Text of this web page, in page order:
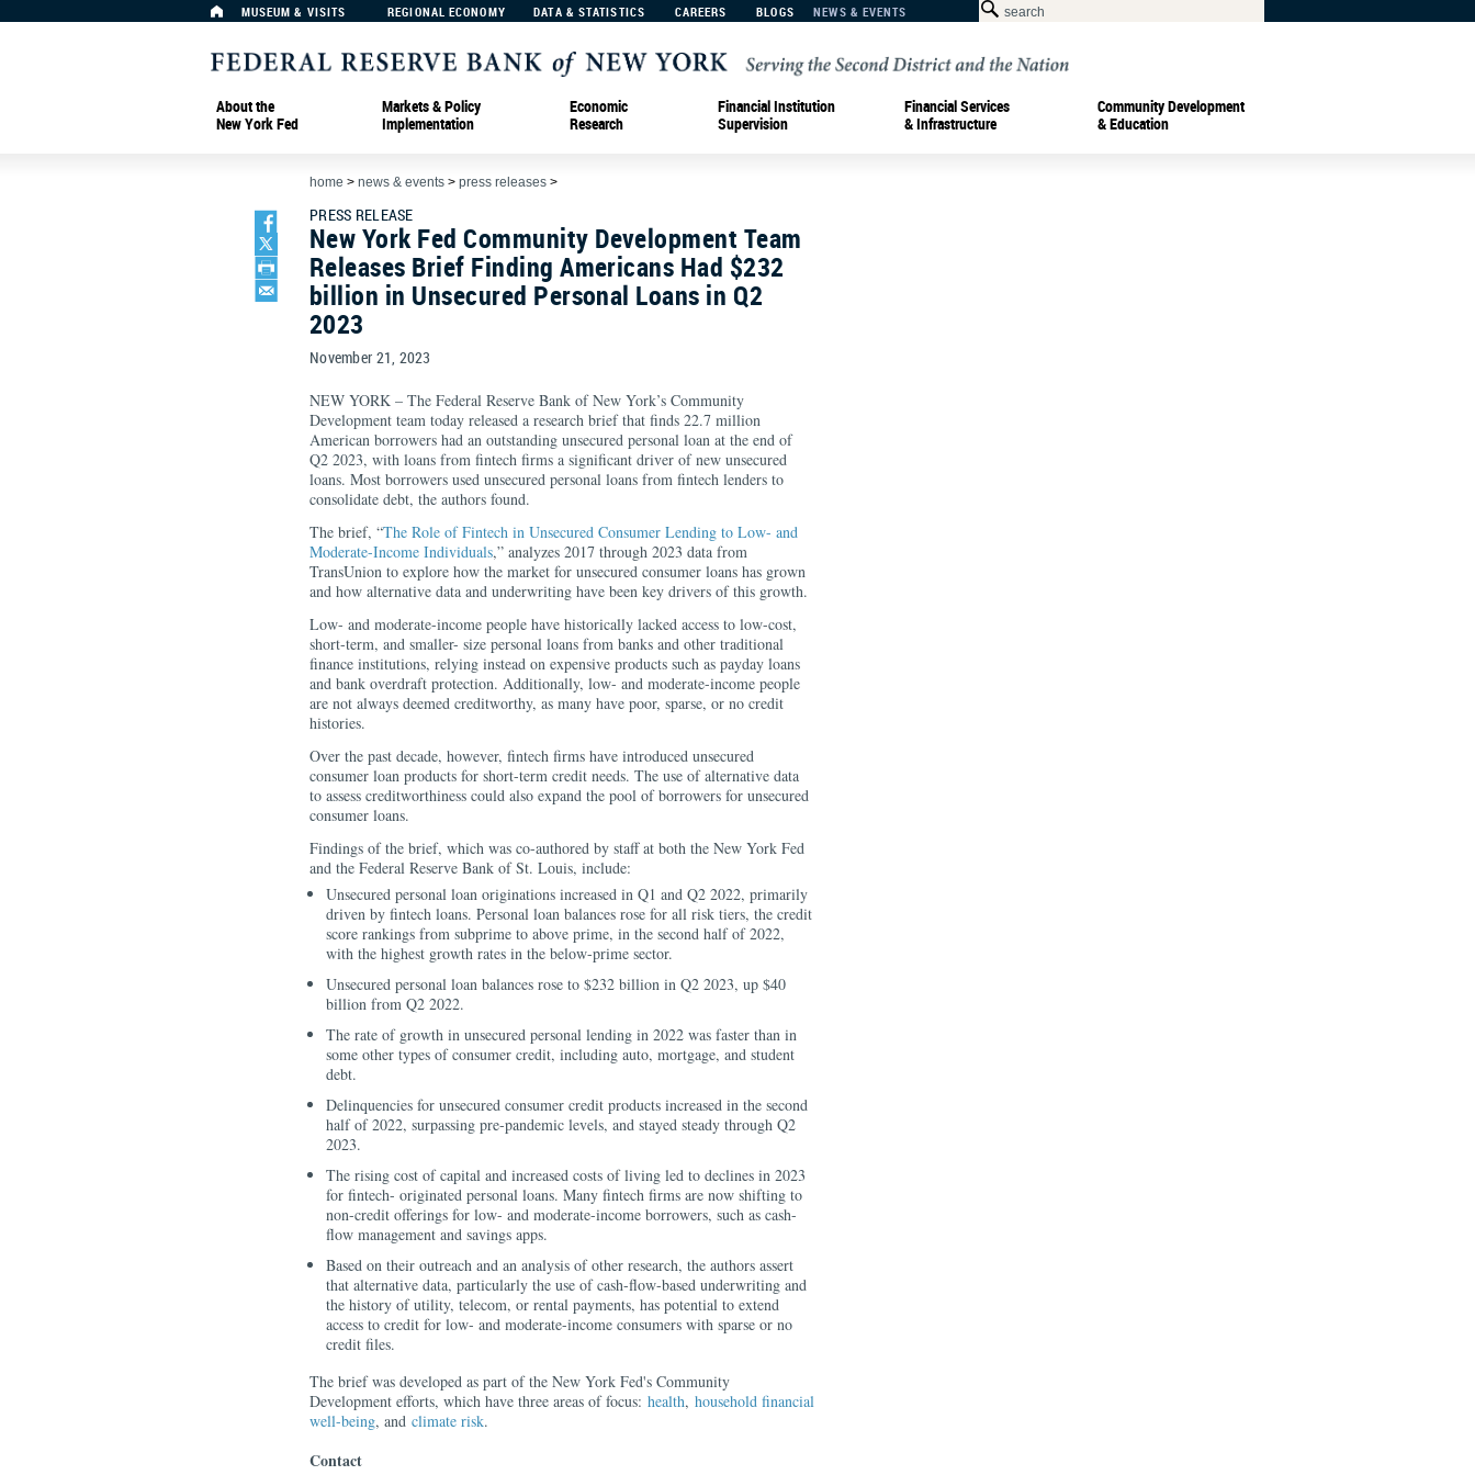
MUSEUM & VISITS REGIONAL ECONOMY DATA & STATISTICS CAREERS BLOGS NEWS & EVENTS
About the
New York Fed
Markets & Policy
Implementation
Economic
Research
Financial Institution
Supervision
Financial Services
& Infrastructure
Community Development
& Education
home > news & events > press releases >
PRESS RELEASE
New York Fed Community Development Team
Releases Brief Finding Americans Had $232
billion in Unsecured Personal Loans in Q2
2023
November 21, 2023
NEW YORK – The Federal Reserve Bank of New York’s Community
Development team today released a research brief that finds 22.7 million
American borrowers had an outstanding unsecured personal loan at the end of
Q2 2023, with loans from fintech firms a significant driver of new unsecured
loans. Most borrowers used unsecured personal loans from fintech lenders to
consolidate debt, the authors found.
The brief, “The Role of Fintech in Unsecured Consumer Lending to Low- and
Moderate-Income Individuals,” analyzes 2017 through 2023 data from
TransUnion to explore how the market for unsecured consumer loans has grown
and how alternative data and underwriting have been key drivers of this growth.
Low- and moderate-income people have historically lacked access to low-cost,
short-term, and smaller- size personal loans from banks and other traditional
finance institutions, relying instead on expensive products such as payday loans
and bank overdraft protection. Additionally, low- and moderate-income people
are not always deemed creditworthy, as many have poor, sparse, or no credit
histories.
Over the past decade, however, fintech firms have introduced unsecured
consumer loan products for short-term credit needs. The use of alternative data
to assess creditworthiness could also expand the pool of borrowers for unsecured
consumer loans.
Findings of the brief, which was co-authored by staff at both the New York Fed
and the Federal Reserve Bank of St. Louis, include:
Unsecured personal loan originations increased in Q1 and Q2 2022, primarily
driven by fintech loans. Personal loan balances rose for all risk tiers, the credit
score rankings from subprime to above prime, in the second half of 2022,
with the highest growth rates in the below-prime sector.
Unsecured personal loan balances rose to $232 billion in Q2 2023, up $40
billion from Q2 2022.
The rate of growth in unsecured personal lending in 2022 was faster than in
some other types of consumer credit, including auto, mortgage, and student
debt.
Delinquencies for unsecured consumer credit products increased in the second
half of 2022, surpassing pre-pandemic levels, and stayed steady through Q2
2023.
The rising cost of capital and increased costs of living led to declines in 2023
for fintech- originated personal loans. Many fintech firms are now shifting to
non-credit offerings for low- and moderate-income borrowers, such as cash-
flow management and savings apps.
Based on their outreach and an analysis of other research, the authors assert
that alternative data, particularly the use of cash-flow-based underwriting and
the history of utility, telecom, or rental payments, has potential to extend
access to credit for low- and moderate-income consumers with sparse or no
credit files.
The brief was developed as part of the New York Fed's Community
Development efforts, which have three areas of focus: health, household financial
well-being, and climate risk.
Contact